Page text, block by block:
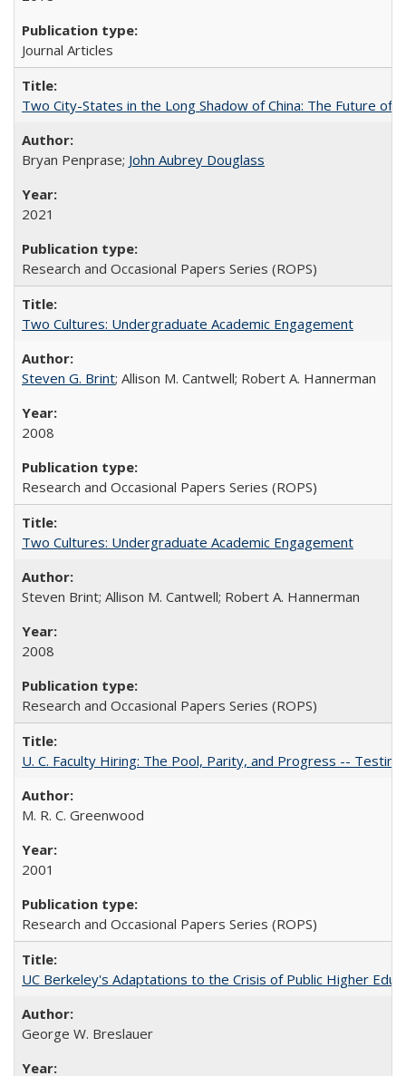
Journal Articles
Two City-States in the Long Shadow of China: The Future of
Bryan Penprase; John Aubrey Douglass
2021
Research and Occasional Papers Series (ROPS)
Two Cultures: Undergraduate Academic Engagement
Steven G. Brint; Allison M. Cantwell; Robert A. Hannerman
2008
Research and Occasional Papers Series (ROPS)
Two Cultures: Undergraduate Academic Engagement
Steven Brint; Allison M. Cantwell; Robert A. Hannerman
2008
Research and Occasional Papers Series (ROPS)
U. C. Faculty Hiring: The Pool, Parity, and Progress --
M. R. C. Greenwood
2001
Research and Occasional Papers Series (ROPS)
UC Berkeley's Adaptations to the Crisis of Public Higher
George W. Breslauer